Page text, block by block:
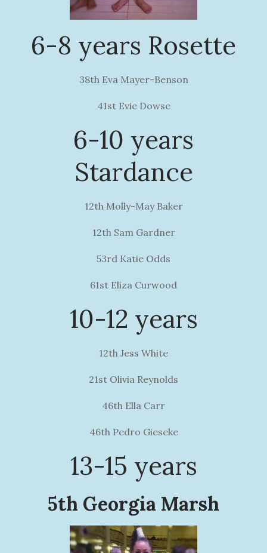
6-8 years Rosette
38th Eva Mayer-Benson
41st Evie Dowse
6-10 years
Stardance
12th Molly-May Baker
12th Sam Gardner
53rd Katie Odds
61st Eliza Curwood
10-12 years
12th Jess White
21st Olivia Reynolds
46th Ella Carr
46th Pedro Gieseke
13-15 years
5th Georgia Marsh